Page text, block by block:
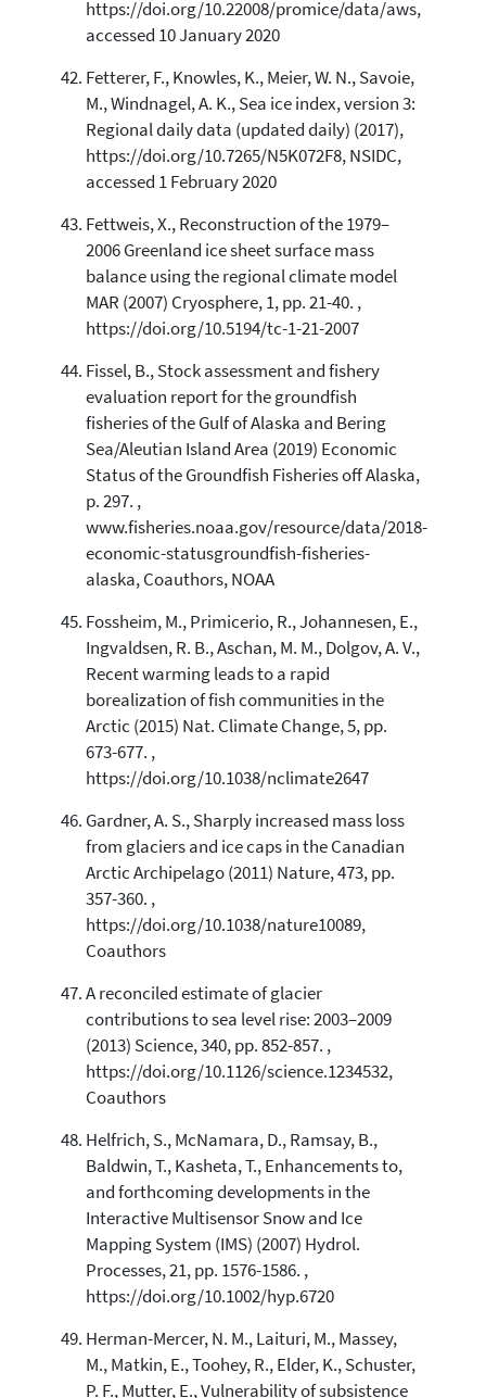
https://doi.org/10.22008/promice/data/aws,
accessed 10 January 2020
Fetterer, F., Knowles, K., Meier, W. N., Savoie,
M., Windnagel, A. K., Sea ice index, version 3:
Regional daily data (updated daily) (2017),
https://doi.org/10.7265/N5K072F8, NSIDC,
accessed 1 February 2020
Fettweis, X., Reconstruction of the 1979–
2006 Greenland ice sheet surface mass
balance using the regional climate model
MAR (2007) Cryosphere, 1, pp. 21-40. ,
https://doi.org/10.5194/tc-1-21-2007
Fissel, B., Stock assessment and fishery
evaluation report for the groundfish
fisheries of the Gulf of Alaska and Bering
Sea/Aleutian Island Area (2019) Economic
Status of the Groundfish Fisheries off Alaska,
p. 297. ,
www.fisheries.noaa.gov/resource/data/2018-
economic-statusgroundfish-fisheries-
alaska, Coauthors, NOAA
Fossheim, M., Primicerio, R., Johannesen, E.,
Ingvaldsen, R. B., Aschan, M. M., Dolgov, A. V.,
Recent warming leads to a rapid
borealization of fish communities in the
Arctic (2015) Nat. Climate Change, 5, pp.
673-677. ,
https://doi.org/10.1038/nclimate2647
Gardner, A. S., Sharply increased mass loss
from glaciers and ice caps in the Canadian
Arctic Archipelago (2011) Nature, 473, pp.
357-360. ,
https://doi.org/10.1038/nature10089,
Coauthors
A reconciled estimate of glacier
contributions to sea level rise: 2003–2009
(2013) Science, 340, pp. 852-857. ,
https://doi.org/10.1126/science.1234532,
Coauthors
Helfrich, S., McNamara, D., Ramsay, B.,
Baldwin, T., Kasheta, T., Enhancements to,
and forthcoming developments in the
Interactive Multisensor Snow and Ice
Mapping System (IMS) (2007) Hydrol.
Processes, 21, pp. 1576-1586. ,
https://doi.org/10.1002/hyp.6720
Herman-Mercer, N. M., Laituri, M., Massey,
M., Matkin, E., Toohey, R., Elder, K., Schuster,
P. F., Mutter, E., Vulnerability of subsistence